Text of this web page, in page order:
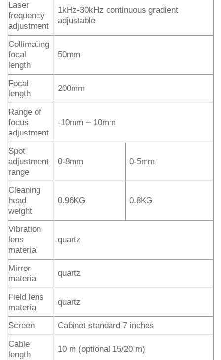
Laser
frequency
adjustment
1kHz-30kHz continuous gradient
adjustable
Collimating
focal
length
50mm
Focal
length
200mm
Range of
focus
adjustment
-10mm ~ 10mm
Spot
adjustment
range
0-8mm 0-5mm
Cleaning
head
weight
0.96KG 0.8KG
Vibration
lens
material
quartz
Mirror
material
quartz
Field lens
material
quartz
Screen
Cabinet standard 7 inches
Cable
length
10 m (optional 15/20 m)